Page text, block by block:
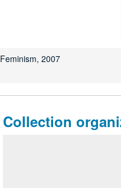
Feminism, 2007
Collection